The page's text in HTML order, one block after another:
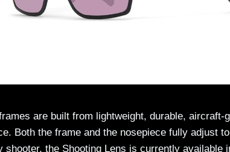
are built from lightweight, durable, aircraft-
Both the frame and the nosepiece fully adjust
the Shooting Lens is currently available